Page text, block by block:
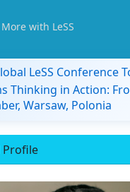
More with LeSS
LeSS Conference
Thinking in Action:
Warsaw, Polonia
Profile